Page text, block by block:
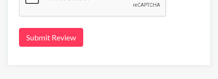
Submit Review